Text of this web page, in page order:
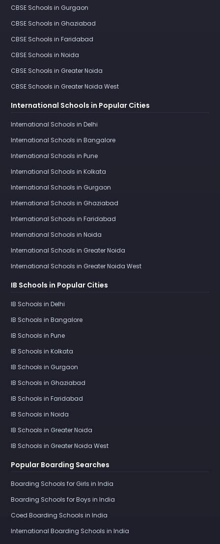
CBSE Schools in Gurgaon
CBSE Schools in Ghaziabad
CBSE Schools in Faridabad
CBSE Schools in Noida
CBSE Schools in Greater Noida
CBSE Schools in Greater Noida West
International Schools in Popular Cities
International Schools in Delhi
International Schools in Bangalore
International Schools in Pune
International Schools in Kolkata
International Schools in Gurgaon
International Schools in Ghaziabad
International Schools in Faridabad
International Schools in Noida
International Schools in Greater Noida
International Schools in Greater Noida West
IB Schools in Popular Cities
IB Schools in Delhi
IB Schools in Bangalore
IB Schools in Pune
IB Schools in Kolkata
IB Schools in Gurgaon
IB Schools in Ghaziabad
IB Schools in Faridabad
IB Schools in Noida
IB Schools in Greater Noida
IB Schools in Greater Noida West
Popular Boarding Searches
Boarding Schools for Girls in India
Boarding Schools for Boys in India
Coed Boarding Schools in India
International Boarding Schools in India